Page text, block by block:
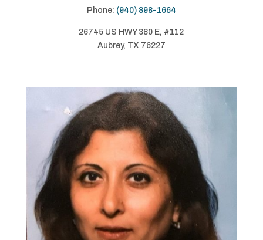
Phone: (940) 898-1664
26745 US HWY 380 E, #112
Aubrey, TX 76227